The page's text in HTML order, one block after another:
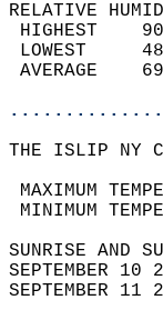
RELATIVE
THE ISLIP NY
SEPTEMBER
SEPTEMBER